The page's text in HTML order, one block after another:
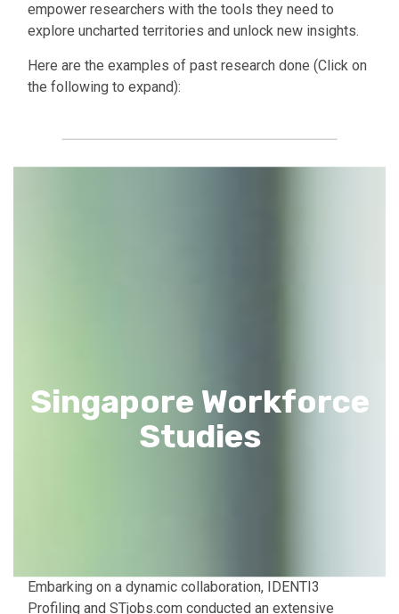
empower researchers with the tools they need to
explore uncharted territories and unlock new insights.
Here are the examples of past research done (Click on
the following to expand):
Singapore Workforce
Studies
Embarking on a dynamic collaboration, IDENTI3
Profiling and STjobs.com conducted an extensive